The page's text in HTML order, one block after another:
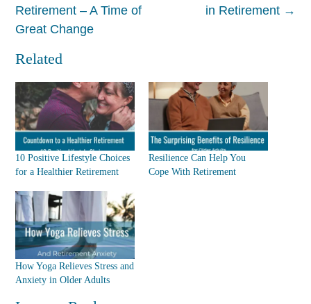
navigation
in Retirement →
Retirement – A Time of
Great Change
Related
10 Positive Lifestyle Choices
for a Healthier Retirement
Resilience Can Help You
Cope With Retirement
How Yoga Relieves Stress and
Anxiety in Older Adults